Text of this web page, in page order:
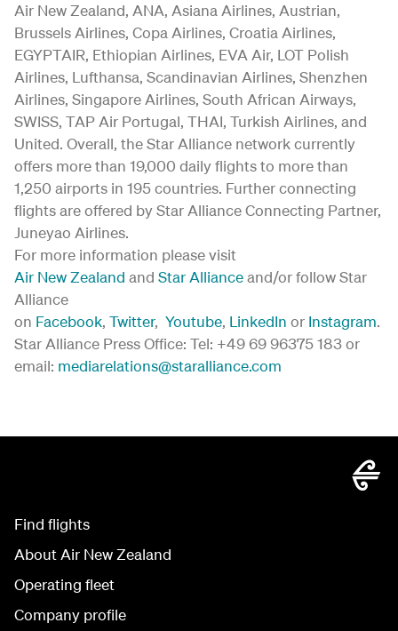
Air New Zealand, ANA, Asiana Airlines, Austrian,
Brussels Airlines, Copa Airlines, Croatia Airlines,
EGYPTAIR, Ethiopian Airlines, EVA Air, LOT Polish
Airlines, Lufthansa, Scandinavian Airlines, Shenzhen
Airlines, Singapore Airlines, South African Airways,
SWISS, TAP Air Portugal, THAI, Turkish Airlines, and
United. Overall, the Star Alliance network currently
offers more than 19,000 daily flights to more than
1,250 airports in 195 countries. Further connecting
flights are offered by Star Alliance Connecting Partner,
Juneyao Airlines.
For more information please visit
Air New Zealand and Star Allianceand/or follow Star
Alliance
on Facebook, Twitter, Youtube, LinkedIn or Instagram.
Star Alliance Press Office: Tel: +49 69 96375 183 or
email: mediarelations@staralliance.com
Find flights
About Air New Zealand
Operating fleet
Company profile